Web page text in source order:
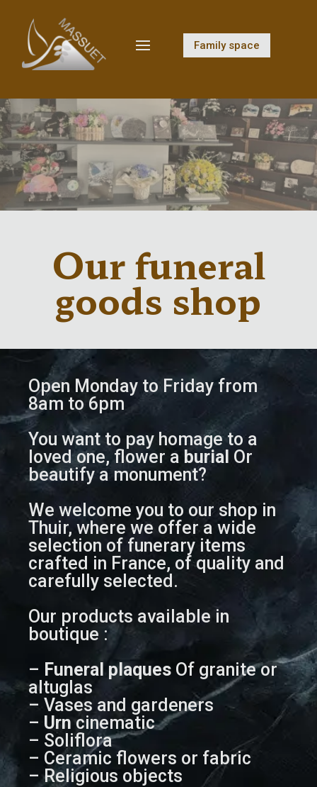
Family space
Our funeral
goods shop
Open Monday to Friday from
8am to 6pm
You want to pay homage to a
loved one, flower a burial Or
beautify a monument?
We welcome you to our shop in
Thuir, where we offer a wide
selection of funerary items
crafted in France, of quality and
carefully selected.
Our products available in
boutique :
– Funeral plaques Of granite or
altuglas
– Vases and gardeners
– Urncinematic
– Soliflora
– Ceramic flowers or fabric
– Religious objects